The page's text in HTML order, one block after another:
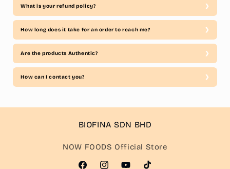
What is your refund policy?
How long does it take for an order to reach me?
Are the products Authentic?
How can I contact you?
BIOFINA SDN BHD
NOW FOODS Official Store